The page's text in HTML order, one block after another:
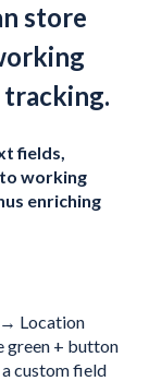
store
tracking.
fields,
working
enriching
→ Location
+ button
custom field